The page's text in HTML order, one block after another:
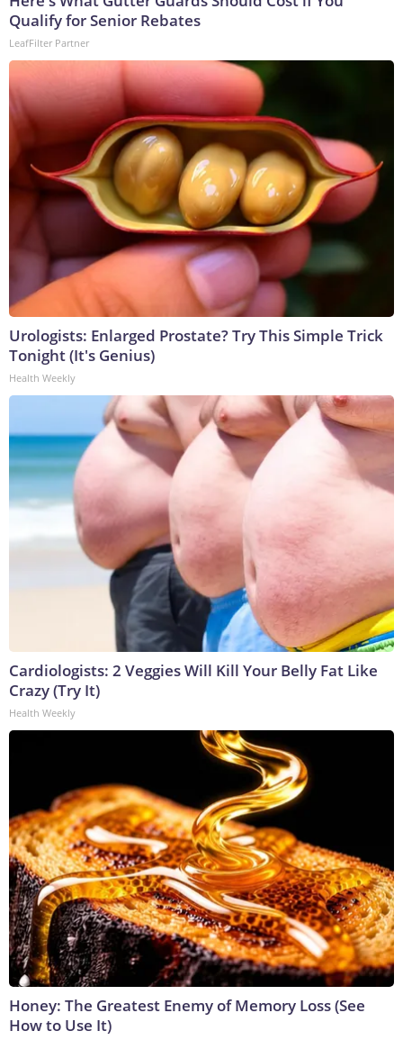
Qualify for Senior Rebates
LeafFilter Partner
Urologists: Enlarged Prostate? Try This Simple Trick
Tonight (It's Genius)
Health Weekly
Cardiologists: 2 Veggies Will Kill Your Belly Fat Like
Crazy (Try It)
Health Weekly
Honey: The Greatest Enemy of Memory Loss (See
How to Use It)